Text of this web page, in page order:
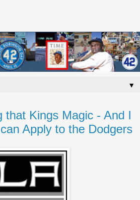
▼
that Kings Magic - And I
Apply to the Dodgers